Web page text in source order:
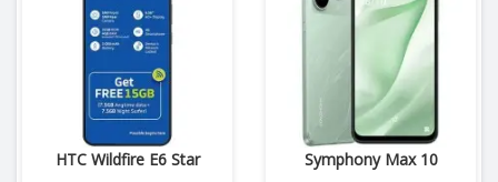
HTC Wildfire E6 Star Symphony Max 10